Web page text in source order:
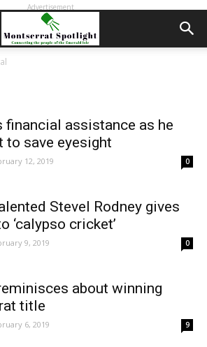
Advertisement
financial assistance as he
to save eyesight
12, 2019 0
Stevel Rodney gives
‘calypso cricket’
9, 2019 0
about winning
title
6, 2019 9